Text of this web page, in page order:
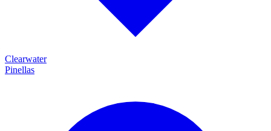
Clearwater
Pinellas